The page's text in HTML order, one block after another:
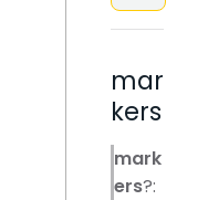
mar
kers
mark
ers?: